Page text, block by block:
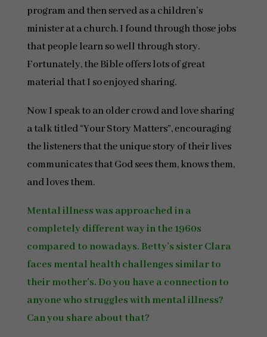
program and then served as a children’s
minister at a church. I found through those jobs
that people learn so well through story.
Fortunately, the Bible offers lots of great
material that I so enjoyed sharing.
Now I speak to an older crowd and love sharing
a talk titled “Your Story Matters”, encouraging
the listeners that the unique story of their lives
communicates that God sees them, knows them,
and loves them.
Mental illness was approached in a
completely different way in the 1960s
compared to nowadays. Betty’s sister Clara
faces mental health challenges similar to
their mother’s. Do you have a connection to
anyone who struggles with mental illness?
Can you share about that?